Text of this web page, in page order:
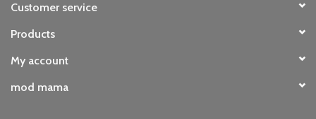
Customer service
Products
My account
mod mama